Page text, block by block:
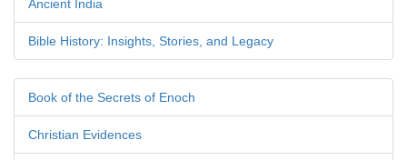
Ancient India
Bible History: Insights, Stories, and Legacy
Book of the Secrets of Enoch
Christian Evidences